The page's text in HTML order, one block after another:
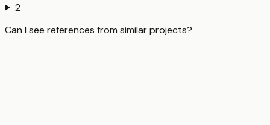
2
Can I see references from similar projects?